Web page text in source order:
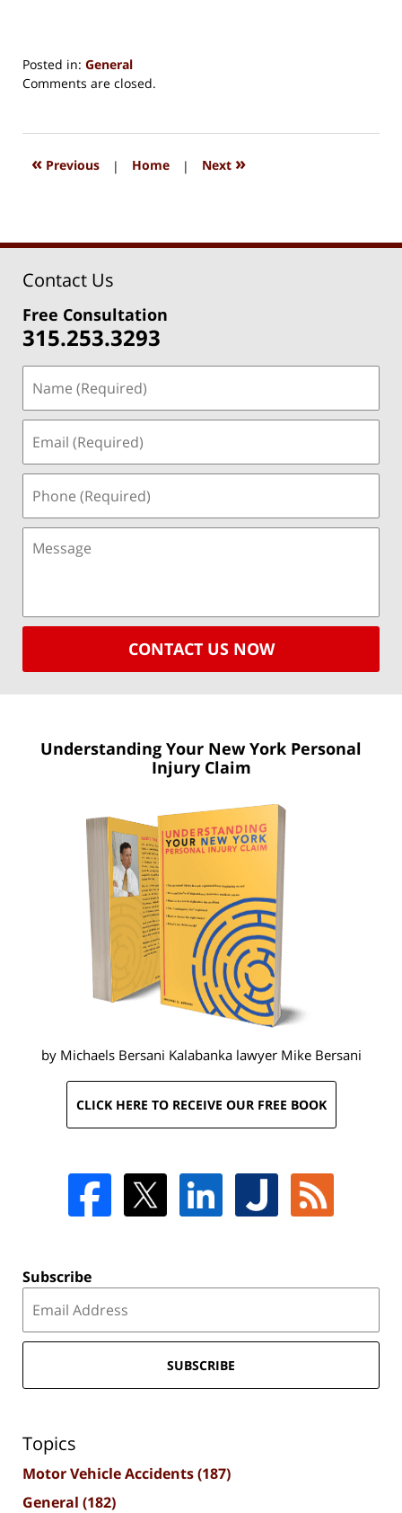
Posted in: General
Updated:
2018
1:27
Comments are closed.
« Previous | Home | Next »
Contact Us
Free Consultation
315.253.3293
CONTACT US NOW
Understanding Your New York Personal
Injury Claim
by Michaels Bersani Kalabanka lawyer Mike Bersani
CLICK HERE TO RECEIVE OUR FREE BOOK
Subscribe
SUBSCRIBE
Topics
Motor Vehicle Accidents(187)
General (182)